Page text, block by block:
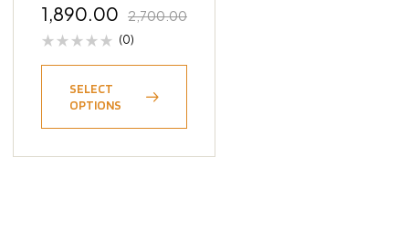
Servings
2,700.00
1,890.00
(0)
SELECT
OPTIONS